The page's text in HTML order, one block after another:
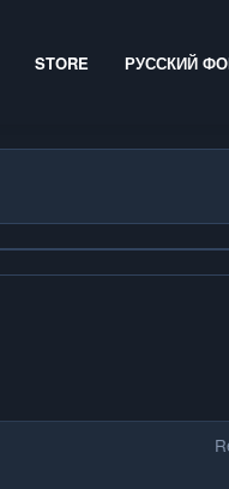
STORE РУССКИЙ